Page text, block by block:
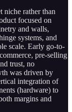
niche rather than
focused on
and walls,
systems, and
scale. Early go-to-
pre-selling
trust, no
was driven by
integration of
(hardware) to
margins and